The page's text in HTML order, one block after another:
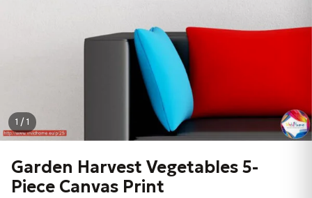
1 / 1
Garden Harvest Vegetables 5-
Piece Canvas Print